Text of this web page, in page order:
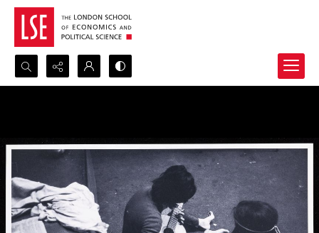
Search...